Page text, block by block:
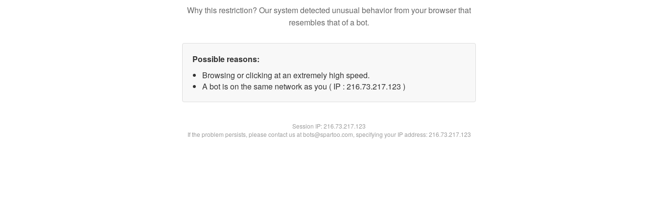
Why this restriction? Our system detected unusual behavior from your browser that
resembles that of a bot.
Possible reasons:
Browsing or clicking at an extremely high speed.
A bot is on the same network as you ( IP : 216.73.217.123 )
Session IP:216.73.217.123
If the problem persists, please contact us at bots@spartoo.com, specifying your IP address: 216.73.217.123